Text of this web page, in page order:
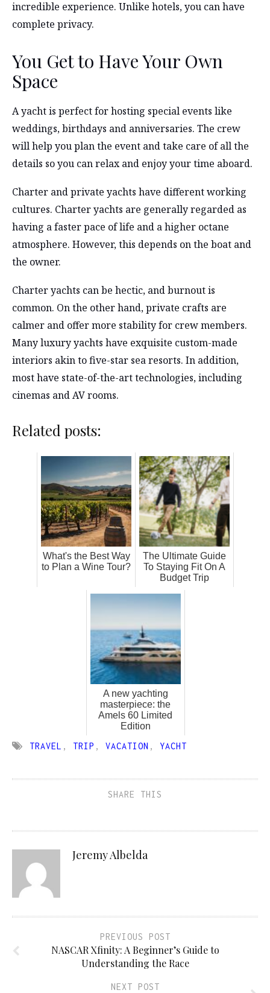
incredible experience. Unlike hotels, you can have
complete privacy.
You Get to Have Your Own
Space
A yacht is perfect for hosting special events like
weddings, birthdays and anniversaries. The crew
will help you plan the event and take care of all the
details so you can relax and enjoy your time aboard.
Charter and private yachts have different working
cultures. Charter yachts are generally regarded as
having a faster pace of life and a higher octane
atmosphere. However, this depends on the boat and
the owner.
Charter yachts can be hectic, and burnout is
common. On the other hand, private crafts are
calmer and offer more stability for crew members.
Many luxury yachts have exquisite custom-made
interiors akin to five-star sea resorts. In addition,
most have state-of-the-art technologies, including
cinemas and AV rooms.
Related posts:
What's the Best Way
to Plan a Wine Tour?
The Ultimate Guide
To Staying Fit On A
Budget Trip
A new yachting
masterpiece: the
Amels 60 Limited
Edition
TRAVEL , TRIP , VACATION , YACHT
SHARE THIS
Jeremy Albelda
PREVIOUS POST
NASCAR Xfinity: A Beginner’s Guide to
Understanding the Race
NEXT POST